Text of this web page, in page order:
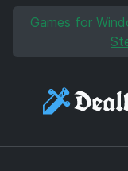
Skip to main content
Skip to search
Games for